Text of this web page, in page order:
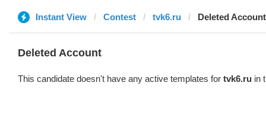
Instant View Contest tvk6.ru Deleted Account
Deleted Account
This candidate doesn't have any active templates for tvk6.ru in